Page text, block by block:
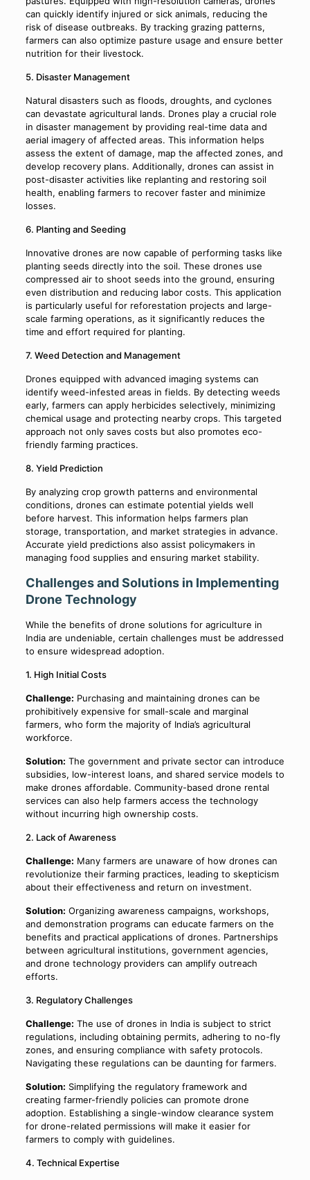
can quickly identify injured or sick animals, reducing the
risk of disease outbreaks. By tracking grazing patterns,
farmers can also optimize pasture usage and ensure better
nutrition for their livestock.
5. Disaster Management
Natural disasters such as floods, droughts, and cyclones
can devastate agricultural lands. Drones play a crucial role
in disaster management by providing real-time data and
aerial imagery of affected areas. This information helps
assess the extent of damage, map the affected zones, and
develop recovery plans. Additionally, drones can assist in
post-disaster activities like replanting and restoring soil
health, enabling farmers to recover faster and minimize
losses.
6. Planting and Seeding
Innovative drones are now capable of performing tasks like
planting seeds directly into the soil. These drones use
compressed air to shoot seeds into the ground, ensuring
even distribution and reducing labor costs. This application
is particularly useful for reforestation projects and large-
scale farming operations, as it significantly reduces the
time and effort required for planting.
7. Weed Detection and Management
Drones equipped with advanced imaging systems can
identify weed-infested areas in fields. By detecting weeds
early, farmers can apply herbicides selectively, minimizing
chemical usage and protecting nearby crops. This targeted
approach not only saves costs but also promotes eco-
friendly farming practices.
8. Yield Prediction
By analyzing crop growth patterns and environmental
conditions, drones can estimate potential yields well
before harvest. This information helps farmers plan
storage, transportation, and market strategies in advance.
Accurate yield predictions also assist policymakers in
managing food supplies and ensuring market stability.
Challenges and Solutions in Implementing
Drone Technology
While the benefits of drone solutions for agriculture in
India are undeniable, certain challenges must be addressed
to ensure widespread adoption.
1. High Initial Costs
Challenge: Purchasing and maintaining drones can be
prohibitively expensive for small-scale and marginal
farmers, who form the majority of India’s agricultural
workforce.
Solution: The government and private sector can introduce
subsidies, low-interest loans, and shared service models to
make drones affordable. Community-based drone rental
services can also help farmers access the technology
without incurring high ownership costs.
2. Lack of Awareness
Challenge: Many farmers are unaware of how drones can
revolutionize their farming practices, leading to skepticism
about their effectiveness and return on investment.
Solution: Organizing awareness campaigns, workshops,
and demonstration programs can educate farmers on the
benefits and practical applications of drones. Partnerships
between agricultural institutions, government agencies,
and drone technology providers can amplify outreach
efforts.
3. Regulatory Challenges
Challenge: The use of drones in India is subject to strict
regulations, including obtaining permits, adhering to no-fly
zones, and ensuring compliance with safety protocols.
Navigating these regulations can be daunting for farmers.
Solution: Simplifying the regulatory framework and
creating farmer-friendly policies can promote drone
adoption. Establishing a single-window clearance system
for drone-related permissions will make it easier for
farmers to comply with guidelines.
4. Technical Expertise